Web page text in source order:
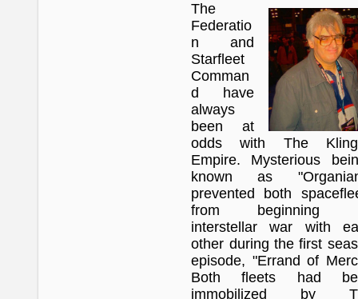
The
Federatio
n and
Starfleet
Comman
d have
always
been at
odds with The
Empire. Mysterious
known as
prevented both
from beginning
interstellar war with
other during the first
episode, "Errand of
Both fleets had
immobilized by